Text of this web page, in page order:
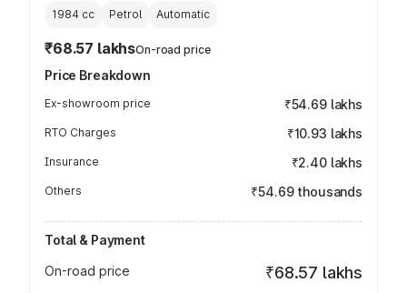
1984 cc Petrol Automatic
₹68.57 lakhsOn-road price
Price Breakdown
Ex-showroom price ₹54.69 lakhs
RTO Charges ₹10.93 lakhs
Insurance ₹2.40 lakhs
Others ₹54.69 thousands
Total & Payment
On-road price
₹68.57 lakhs